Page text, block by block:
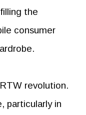
the
consumer
revolution.
particularly in